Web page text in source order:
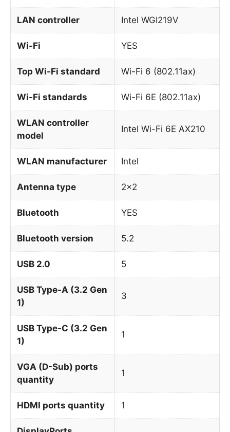
LAN controller Intel WGI219V
Wi-Fi YES
Top Wi-Fi standard Wi-Fi 6 (802.11ax)
Wi-Fi standards Wi-Fi 6E (802.11ax)
WLAN controller
model
Intel Wi-Fi 6E AX210
WLAN manufacturer Intel
Antenna type 2×2
Bluetooth YES
Bluetooth version 5.2
USB 2.0 5
USB Type-A (3.2 Gen
1)
3
USB Type-C (3.2 Gen
1)
1
VGA (D-Sub) ports
quantity
1
HDMI ports quantity 1